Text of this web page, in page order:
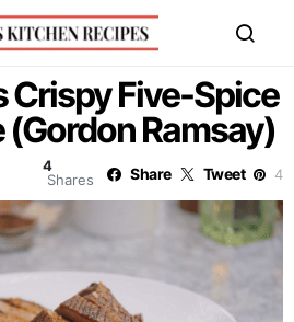
Crispy Five-Spice
(Gordon Ramsay)
4
Shares
Share Tweet 4